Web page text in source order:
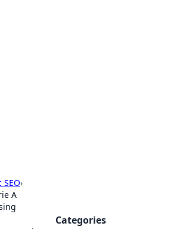
›
A
Categories